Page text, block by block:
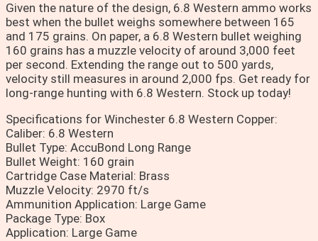
Given the nature of the design, 6.8 Western ammo works
best when the bullet weighs somewhere between 165
and 175 grains. On paper, a 6.8 Western bullet weighing
160 grains has a muzzle velocity of around 3,000 feet
per second. Extending the range out to 500 yards,
velocity still measures in around 2,000 fps. Get ready for
long-range hunting with 6.8 Western. Stock up today!
Specifications for Winchester 6.8 Western Copper:
Caliber: 6.8 Western
Bullet Type: AccuBond Long Range
Bullet Weight: 160 grain
Cartridge Case Material: Brass
Muzzle Velocity: 2970 ft/s
Ammunition Application: Large Game
Package Type: Box
Application: Large Game